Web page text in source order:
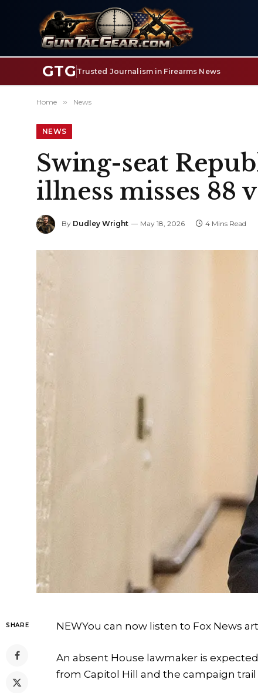
GTG Trusted Journalism in Firearms News
Home » News
NEWS
Swing-seat
illness misses 88
By Dudley Wright May 18, 2026 4 Mins Read
SHARE NEWYou can now listen to Fox News
An absent House lawmaker is
from Capitol Hill and the campaign